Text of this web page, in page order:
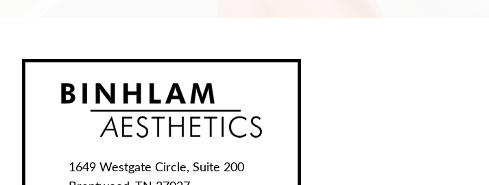
1649 Westgate Circle, Suite 200